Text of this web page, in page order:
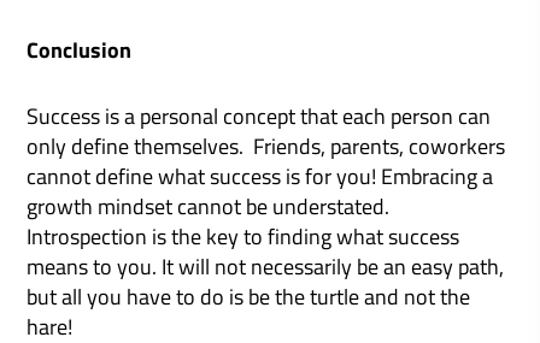
Conclusion
Success is a personal concept that each person can
only define themselves. Friends, parents, coworkers
cannot define what success is for you! Embracing a
growth mindset cannot be understated.
Introspection is the key to finding what success
means to you. It will not necessarily be an easy path,
but all you have to do is be the turtle and not the
hare!